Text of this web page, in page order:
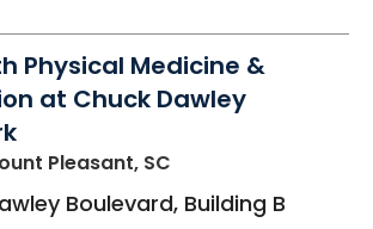
Physical Medicine &
at Chuck Dawley
Pleasant, SC
Boulevard, Building B